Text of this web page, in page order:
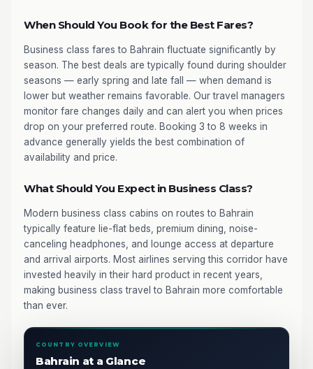
When Should You Book for the Best Fares?
Business class fares to Bahrain fluctuate significantly by
season. The best deals are typically found during shoulder
seasons — early spring and late fall — when demand is
lower but weather remains favorable. Our travel managers
monitor fare changes daily and can alert you when prices
drop on your preferred route. Booking 3 to 8 weeks in
advance generally yields the best combination of
availability and price.
What Should You Expect in Business Class?
Modern business class cabins on routes to Bahrain
typically feature lie-flat beds, premium dining, noise-
canceling headphones, and lounge access at departure
and arrival airports. Most airlines serving this corridor have
invested heavily in their hard product in recent years,
making business class travel to Bahrain more comfortable
than ever.
COUNTRY OVERVIEW
Bahrain at a Glance